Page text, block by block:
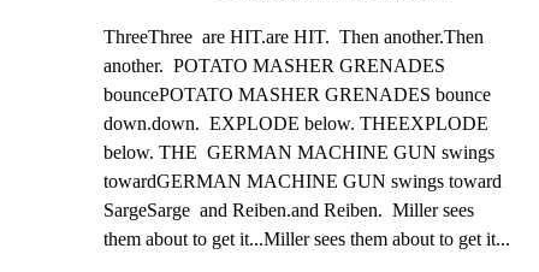
ThreeThree  are HIT.are HIT.  Then another.Then
another.  POTATO MASHER GRENADES
bouncePOTATO MASHER GRENADES bounce
down.down.  EXPLODE below. THEEXPLODE
below. THE  GERMAN MACHINE GUN swings
towardGERMAN MACHINE GUN swings toward
SargeSarge  and Reiben.and Reiben.  Miller sees
them about to get it...Miller sees them about to get it...